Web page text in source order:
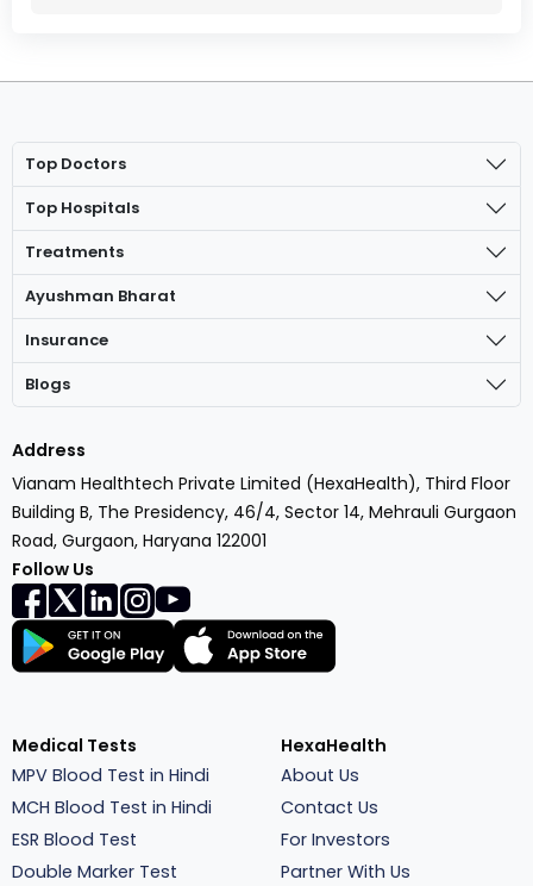
Top Doctors
Top Hospitals
Treatments
Ayushman Bharat
Insurance
Blogs
Address
Vianam Healthtech Private Limited (HexaHealth), Third Floor
Building B, The Presidency, 46/4, Sector 14, Mehrauli Gurgaon
Road, Gurgaon, Haryana 122001
Follow Us
Medical Tests
MPV Blood Test in Hindi
MCH Blood Test in Hindi
ESR Blood Test
Double Marker Test
HexaHealth
About Us
Contact Us
For Investors
Partner With Us